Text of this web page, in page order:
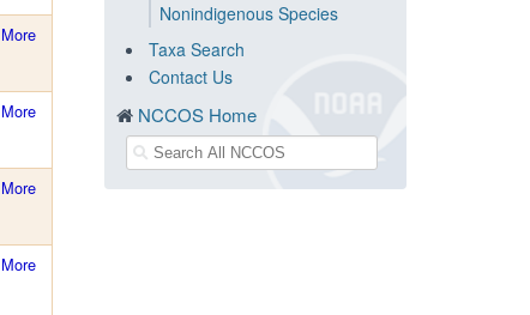
More
More
More
More
Nonindigenous Species
Taxa Search
Contact Us
NCCOS Home